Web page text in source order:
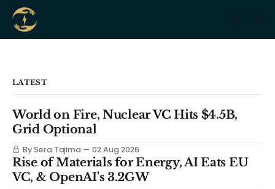
LATEST
World on Fire, Nuclear VC Hits $4.5B,
Grid Optional
By Sera Tajima 02 Aug 2026
Rise of Materials for Energy, AI Eats EU
VC, & OpenAI's 3.2GW